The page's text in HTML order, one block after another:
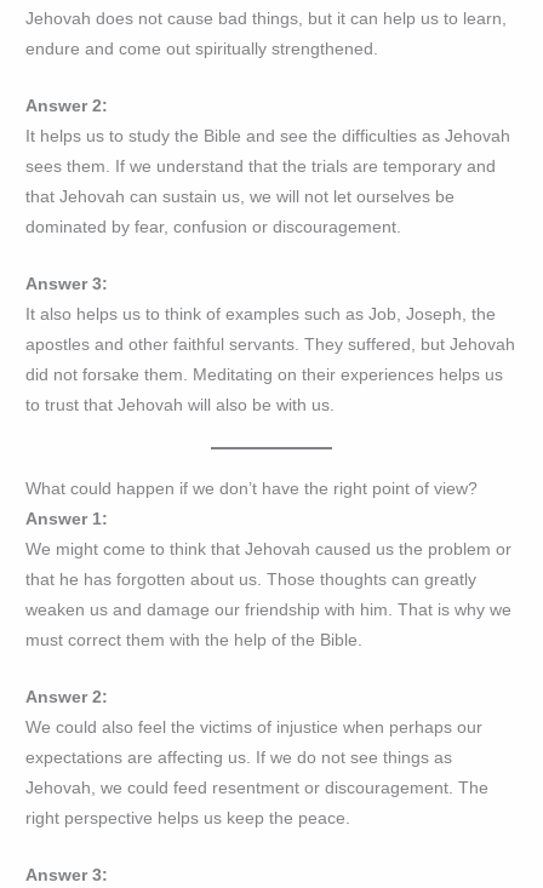
Jehovah does not cause bad things, but it can help us to learn,
endure and come out spiritually strengthened.
Answer 2:
It helps us to study the Bible and see the difficulties as Jehovah
sees them. If we understand that the trials are temporary and
that Jehovah can sustain us, we will not let ourselves be
dominated by fear, confusion or discouragement.
Answer 3:
It also helps us to think of examples such as Job, Joseph, the
apostles and other faithful servants. They suffered, but Jehovah
did not forsake them. Meditating on their experiences helps us
to trust that Jehovah will also be with us.
What could happen if we don’t have the right point of view?
Answer 1:
We might come to think that Jehovah caused us the problem or
that he has forgotten about us. Those thoughts can greatly
weaken us and damage our friendship with him. That is why we
must correct them with the help of the Bible.
Answer 2:
We could also feel the victims of injustice when perhaps our
expectations are affecting us. If we do not see things as
Jehovah, we could feed resentment or discouragement. The
right perspective helps us keep the peace.
Answer 3: